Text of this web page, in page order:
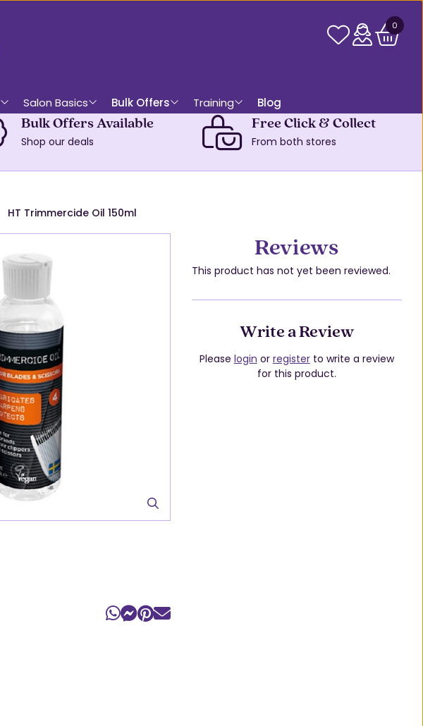
0
Salon Basics Bulk Offers Training Blog
Bulk Offers Available
Shop our deals
Free Click & Collect
From both stores
HT Trimmercide Oil 150ml
Reviews
This product has not yet been reviewed.
Write a Review
Please login or registerto write a review
for this product.